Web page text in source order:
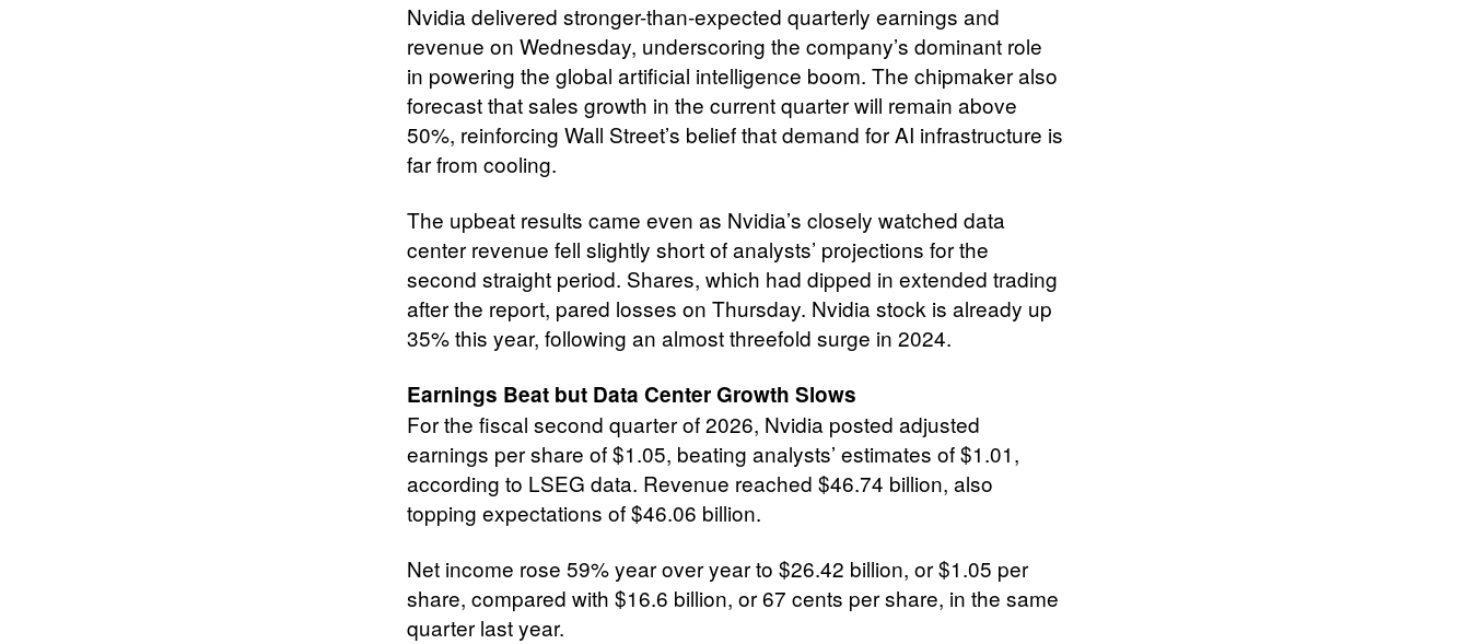
Nvidia delivered stronger-than-expected quarterly earnings and
revenue on Wednesday, underscoring the company’s dominant role
in powering the global artificial intelligence boom. The chipmaker also
forecast that sales growth in the current quarter will remain above
50%, reinforcing Wall Street’s belief that demand for AI infrastructure is
far from cooling.
The upbeat results came even as Nvidia’s closely watched data
center revenue fell slightly short of analysts’ projections for the
second straight period. Shares, which had dipped in extended trading
after the report, pared losses on Thursday. Nvidia stock is already up
35% this year, following an almost threefold surge in 2024.
Earnings Beat but Data Center Growth Slows
For the fiscal second quarter of 2026, Nvidia posted adjusted
earnings per share of $1.05, beating analysts’ estimates of $1.01,
according to LSEG data. Revenue reached $46.74 billion, also
topping expectations of $46.06 billion.
Net income rose 59% year over year to $26.42 billion, or $1.05 per
share, compared with $16.6 billion, or 67 cents per share, in the same
quarter last year.